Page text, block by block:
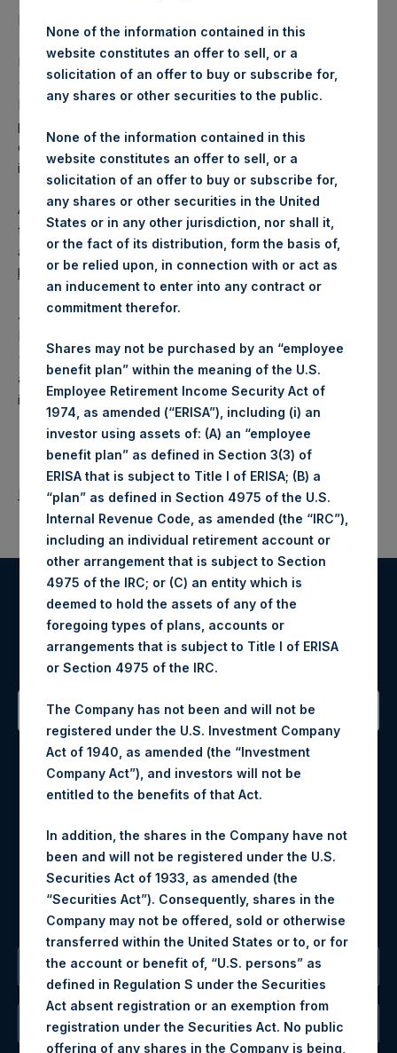
LONDON–(
Pershing Square Holdings, Ltd. (LN:PSH) (LN:PSHD)
(NA:PSH) today announced that in compliance with Listing
Rule 9.2.6ER(1), PSH has forwarded to the FCA for
publication a copy of its Articles of Incorporation which set
out, among other things, the terms and conditions on which
its listed equity shares were issued.
A copy of the Articles of Incorporation has been submitted
to the National Storage Mechanism and will shortly be
available for inspection at
https://data.fca.org.uk/#/nsm/nationalstoragemechanism
About Pershing Square Holdings, Ltd.
Pershing Square Holdings, Ltd. (LN:PSH) (LN:PSHD)
(NA:PSH) is an investment holding company structured as
a closed-ended fund that makes concentrated
investments principally in North American companies.
Return to Releases
Register for Alerts
Sign up to be notified of important updates.
Contact Details
Materials that are provided upon request as noted herein
Tel no:+44 (0)20 3757 4980
For Media inquiries, please send an email request to:
MediaInquiries@pershingsquareholdings.com
For Investor Relations inquiries, please send an email
request to: IRInquiries@pershingsquareholdings.com
The Registered Office
The Administrator
None of the information contained in this
website constitutes an offer to sell, or a
solicitation of an offer to buy or subscribe for,
any shares or other securities to the public.
None of the information contained in this
website constitutes an offer to sell, or a
solicitation of an offer to buy or subscribe for,
any shares or other securities in the United
States or in any other jurisdiction, nor shall it,
or the fact of its distribution, form the basis of,
or be relied upon, in connection with or act as
an inducement to enter into any contract or
commitment therefor.
Shares may not be purchased by an “employee
benefit plan” within the meaning of the U.S.
Employee Retirement Income Security Act of
1974, as amended (“ERISA”), including (i) an
investor using assets of: (A) an “employee
benefit plan” as defined in Section 3(3) of
ERISA that is subject to Title I of ERISA; (B) a
“plan” as defined in Section 4975 of the U.S.
Internal Revenue Code, as amended (the “IRC”),
including an individual retirement account or
other arrangement that is subject to Section
4975 of the IRC; or (C) an entity which is
deemed to hold the assets of any of the
foregoing types of plans, accounts or
arrangements that is subject to Title I of ERISA
or Section 4975 of the IRC.
The Company has not been and will not be
registered under the U.S. Investment Company
Act of 1940, as amended (the “Investment
Company Act”), and investors will not be
entitled to the benefits of that Act.
In addition, the shares in the Company have not
been and will not be registered under the U.S.
Securities Act of 1933, as amended (the
“Securities Act”). Consequently, shares in the
Company may not be offered, sold or otherwise
transferred within the United States or to, or for
the account or benefit of, “U.S. persons” as
defined in Regulation S under the Securities
Act absent registration or an exemption from
registration under the Securities Act. No public
offering of any shares in the Company is being,